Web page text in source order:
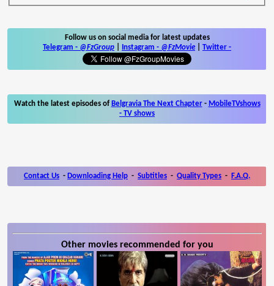
Follow us on social media for latest updates
Telegram - @FzGroup Instagram - @FzMovie Twitter -
Watch the latest episodes of Belgravia The Next Chapter- MobileTVshows
- TV shows
Contact Us - Downloading Help - Subtitles - Quality Types - F.A.Q.
Other movies recommended for you